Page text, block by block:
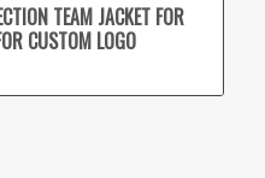
TEAM JACKET FOR
CUSTOM LOGO